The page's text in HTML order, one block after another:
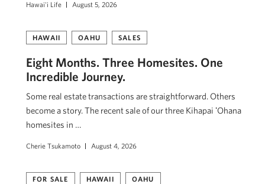
Hawai'i Life August 5, 2026
HAWAII OAHU SALES
Eight Months. Three Homesites. One
Incredible Journey.
Some real estate transactions are straightforward. Others
become a story. The recent sale of our three Kihapai ʻOhana
homesites in …
Cherie Tsukamoto August 4, 2026
FOR SALE HAWAII OAHU